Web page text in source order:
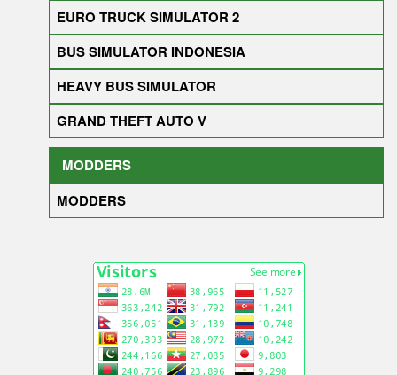
EURO TRUCK SIMULATOR 2
BUS SIMULATOR INDONESIA
HEAVY BUS SIMULATOR
GRAND THEFT AUTO V
MODDERS
MODDERS